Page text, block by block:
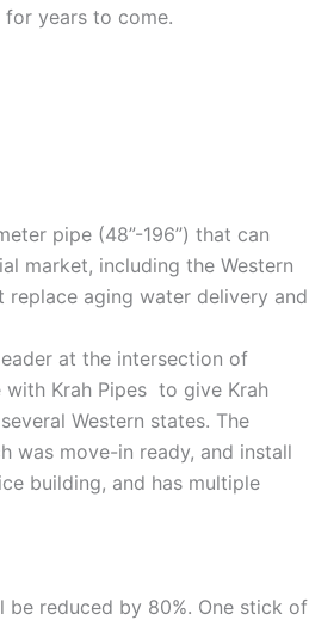
for years to come.
pipe (48”-196”) that can
market, including the Western
aging water delivery and
at the intersection of
with Krah Pipes to give Krah
Western states. The
was move-in ready, and install
building, and has multiple
be reduced by 80%. One stick of